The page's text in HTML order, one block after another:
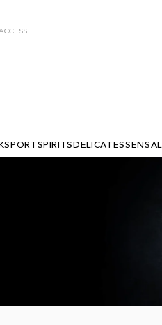
PORTSPIRITS DELICATESSEN